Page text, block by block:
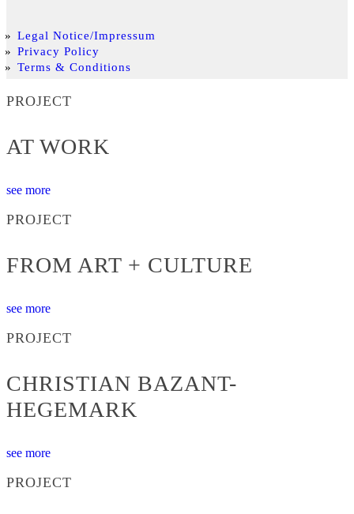
Legal Notice/Impressum
Privacy Policy
Terms & Conditions
PROJECT
AT WORK
see more
PROJECT
FROM ART + CULTURE
see more
PROJECT
CHRISTIAN BAZANT-
HEGEMARK
see more
PROJECT